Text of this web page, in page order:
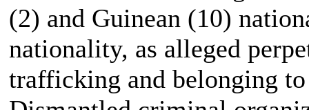
(2) and Guinean (10)
nationality, as alleged
trafficking and belonging